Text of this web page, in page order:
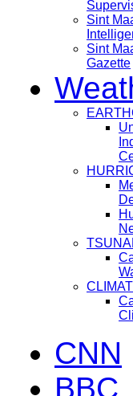
Sint
Sint
Gazette
CNN
BBC